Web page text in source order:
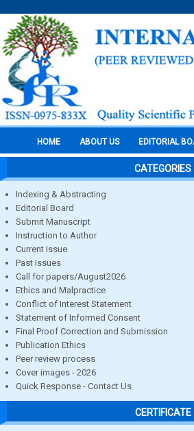
HOME ABOUT US EDITORIAL
CATEGORIES
Indexing & Abstracting
Editorial Board
Submit Manuscript
Instruction to Author
Current Issue
Past Issues
Call for papers/August2026
Ethics and Malpractice
Conflict of Interest Statement
Statement of Informed Consent
Final Proof Correction and Submission
Publication Ethics
Peer review process
Cover images - 2026
Quick Response - Contact Us
CERTIFICATE